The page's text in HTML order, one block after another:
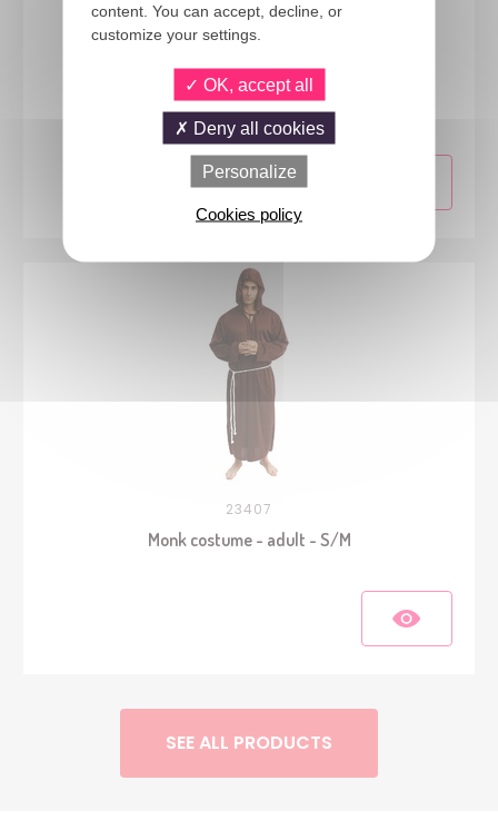
08933
Monk costume - adult - L/XL
23407
Monk costume - adult - S/M
SEE ALL PRODUCTS
content. You can accept, decline, or
customize your settings.
OK, accept all
Deny all cookies
Personalize
Cookies policy